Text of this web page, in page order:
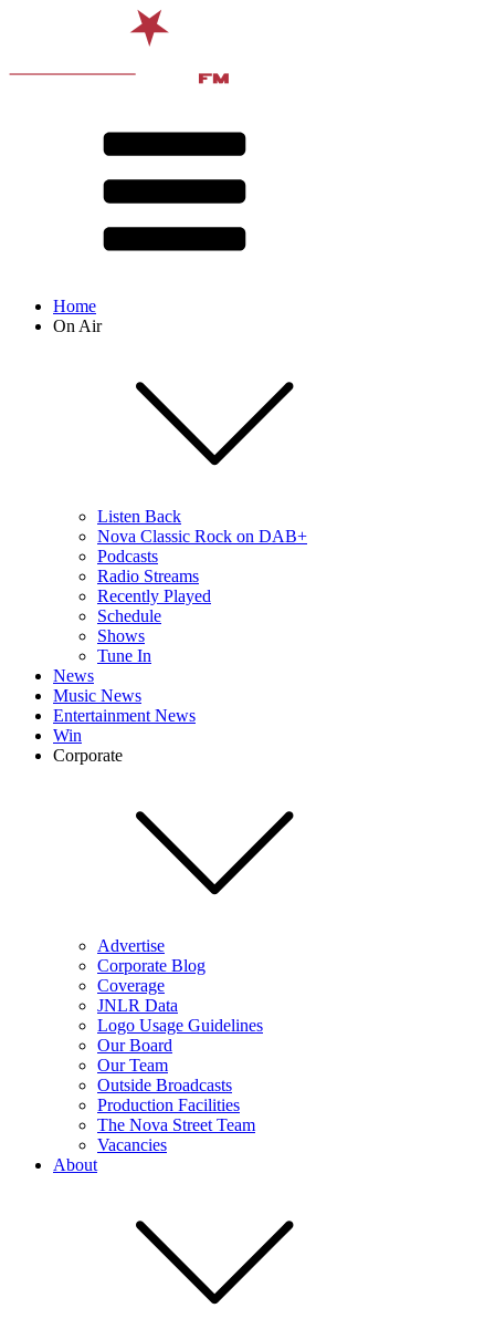
Home
On Air
Listen Back
Nova Classic Rock on DAB+
Podcasts
Radio Streams
Recently Played
Schedule
Shows
Tune In
News
Music News
Entertainment News
Win
Corporate
Advertise
Corporate Blog
Coverage
JNLR Data
Logo Usage Guidelines
Our Board
Our Team
Outside Broadcasts
Production Facilities
The Nova Street Team
Vacancies
About